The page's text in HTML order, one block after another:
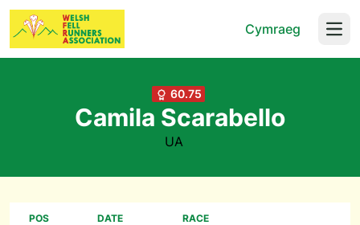
Cymraeg
60.75
Camila Scarabello
UA
POS DATE RACE